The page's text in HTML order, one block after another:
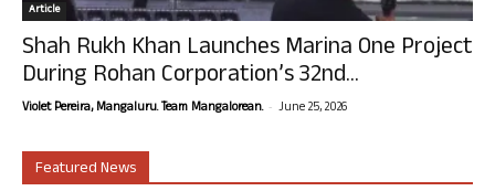
Article
Shah Rukh Khan Launches Marina One Project
During Rohan Corporation’s 32nd...
Violet Pereira, Mangaluru. Team Mangalorean. - June 25, 2026
Featured News